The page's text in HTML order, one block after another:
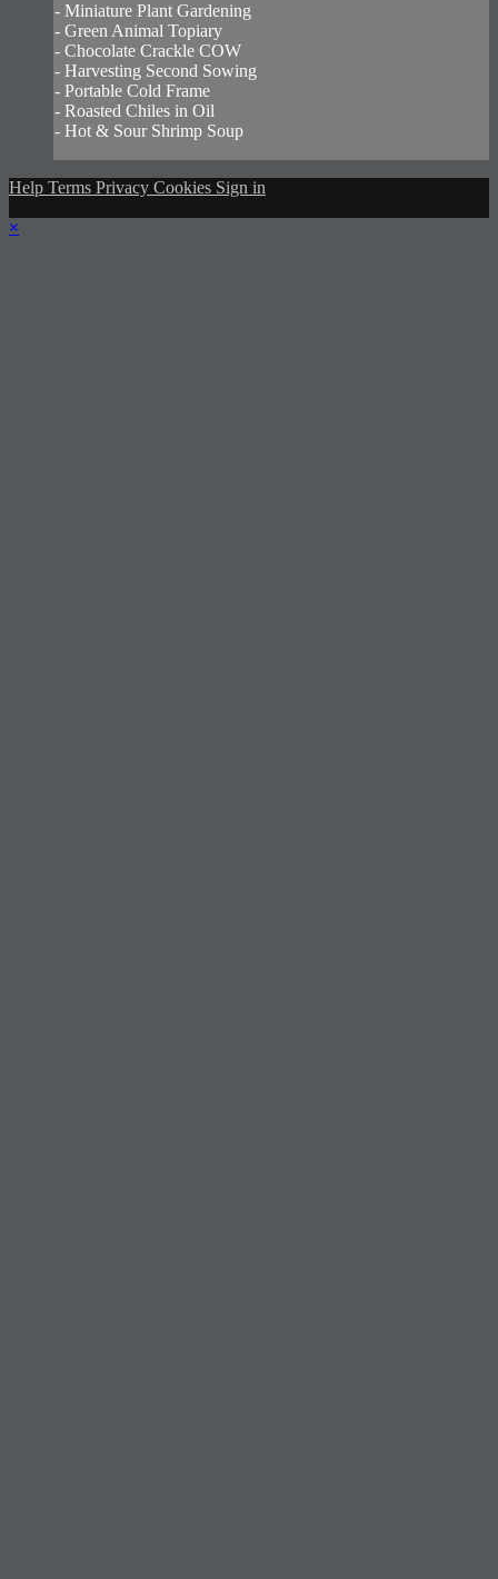
- Miniature Plant Gardening
- Green Animal Topiary
- Chocolate Crackle COW
- Harvesting Second Sowing
- Portable Cold Frame
- Roasted Chiles in Oil
- Hot & Sour Shrimp Soup
Help Terms Privacy Cookies Sign in
×